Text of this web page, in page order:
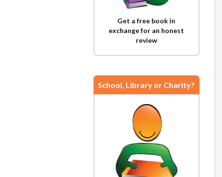
Get a free book in
exchange for an honest
review
School, Library or Charity?